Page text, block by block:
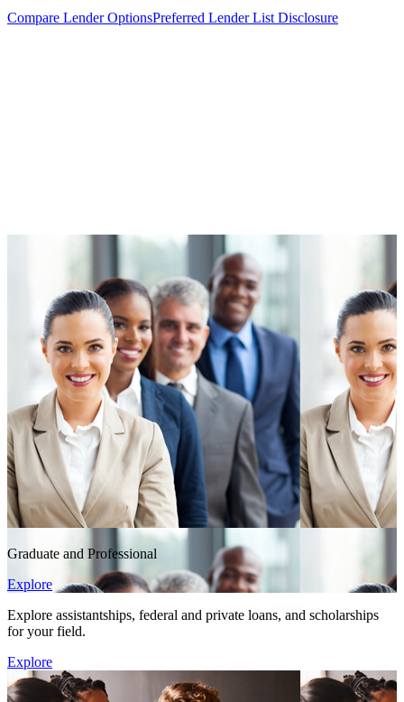
Compare Lender OptionsPreferred Lender List Disclosure
Graduate and Professional
Explore
Explore assistantships, federal and private loans, and scholarships
for your field.
Explore